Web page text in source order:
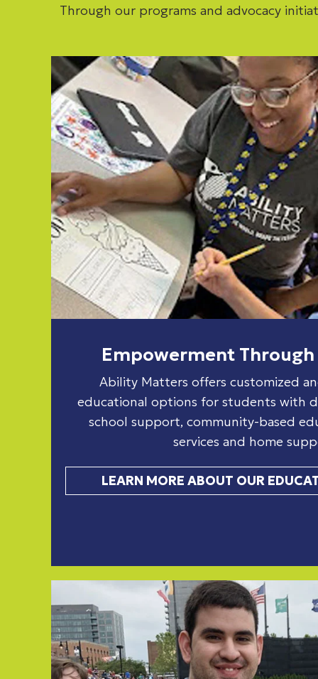
Through our programs and advocacy
Empowerment
Ability Matters offers customized
educational options for students with
school support, community-based
services and home
LEARN MORE ABOUT OUR